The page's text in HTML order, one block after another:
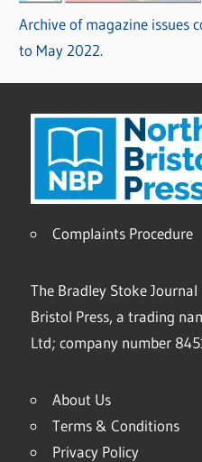
Archive of magazine issues
to May 2022.
Complaints Procedure
The Bradley Stoke
Bristol Press, a trading
Ltd; company number
About Us
Terms & Conditions
Privacy Policy